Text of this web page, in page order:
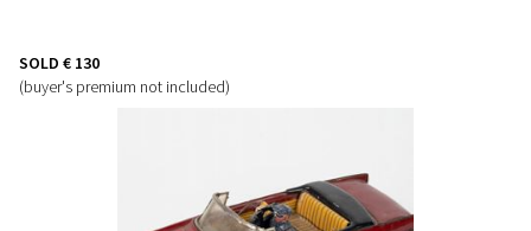
SOLD € 130
(buyer's premium not included)